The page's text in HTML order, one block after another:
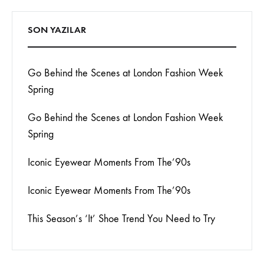
SON YAZILAR
Go Behind the Scenes at London Fashion Week
Spring
Go Behind the Scenes at London Fashion Week
Spring
Iconic Eyewear Moments From The’90s
Iconic Eyewear Moments From The’90s
This Season’s ‘It’ Shoe Trend You Need to Try